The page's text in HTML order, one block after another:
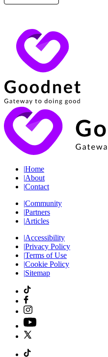
|Home
|About
|Contact
|Community
|Partners
|Articles
|Accessibility
|Privacy Policy
|Terms of Use
|Cookie Policy
|Sitemap